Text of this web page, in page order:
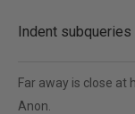
Indent subqueries
Far away is close at
Anon.